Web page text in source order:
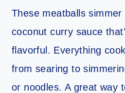
These meatballs
coconut curry sauce
flavorful. Everything
from searing to
or noodles. A great way